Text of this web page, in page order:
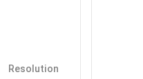
Resolution